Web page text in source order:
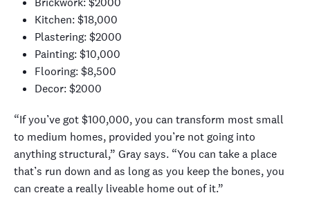
Kitchen: $18,000
Plastering: $2000
Painting: $10,000
Flooring: $8,500
Decor: $2000
“If you’ve got $100,000, you can transform most small
to medium homes, provided you’re not going into
anything structural,” Gray says. “You can take a place
that’s run down and as long as you keep the bones,you
can create a really liveable home out ofit.”